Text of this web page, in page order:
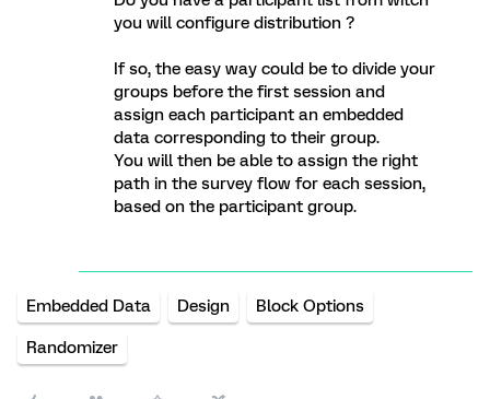
you will configure distribution ?
If so, the easy way could be to divide your
groups before the first session and
assign each participant an embedded
data corresponding to their group.
You will then be able to assign the right
path in the survey flow for each session,
based on the participant group.
Embedded Data Design Block Options
Randomizer